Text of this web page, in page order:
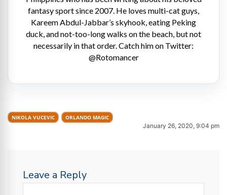
fantasy sport since 2007. He loves multi-cat guys,
Kareem Abdul-Jabbar’s skyhook, eating Peking
duck, and not-too-long walks on the beach, but not
necessarily in that order. Catch him on Twitter:
@Rotomancer
NIKOLA VUCEVIC ORLANDO MAGIC
January 26, 2020, 9:04 pm
Leave a Reply